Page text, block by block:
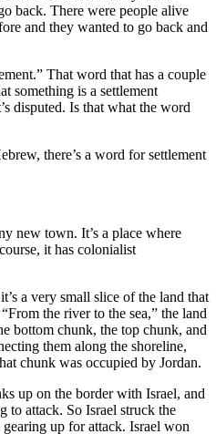
back. There were people alive
and they wanted to go back and
That word that has a couple
something is a settlement
disputed. Is that what the word
there’s a word for settlement
new town. It’s a place where
it has colonialist
a very small slice of the land that
the river to the sea,” the land
bottom chunk, the top chunk, and
them along the shoreline,
chunk was occupied by Jordan.
up on the border with Israel, and
to attack. So Israel struck the
up for attack. Israel won